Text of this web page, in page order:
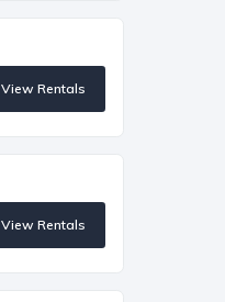
View Rentals
View Rentals